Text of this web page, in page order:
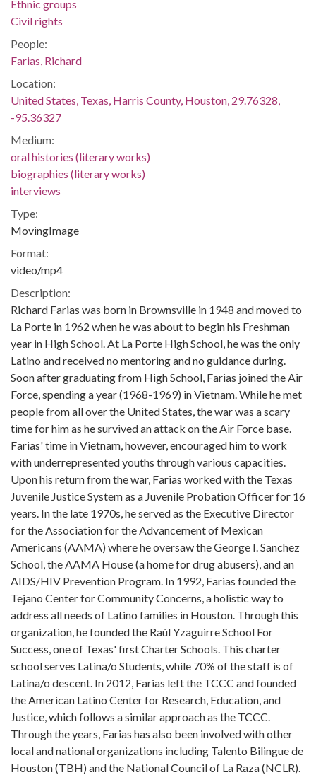
Ethnic groups
Civil rights
People:
Farias, Richard
Location:
United States, Texas, Harris County, Houston, 29.76328,
-95.36327
Medium:
oral histories (literary works)
biographies (literary works)
interviews
Type:
MovingImage
Format:
video/mp4
Description:
Richard Farias was born in Brownsville in 1948 and moved to
La Porte in 1962 when he was about to begin his Freshman
year in High School. At La Porte High School, he was the only
Latino and received no mentoring and no guidance during.
Soon after graduating from High School, Farias joined the Air
Force, spending a year (1968-1969) in Vietnam. While he met
people from all over the United States, the war was a scary
time for him as he survived an attack on the Air Force base.
Farias' time in Vietnam, however, encouraged him to work
with underrepresented youths through various capacities.
Upon his return from the war, Farias worked with the Texas
Juvenile Justice System as a Juvenile Probation Officer for 16
years. In the late 1970s, he served as the Executive Director
for the Association for the Advancement of Mexican
Americans (AAMA) where he oversaw the George I. Sanchez
School, the AAMA House (a home for drug abusers), and an
AIDS/HIV Prevention Program. In 1992, Farias founded the
Tejano Center for Community Concerns, a holistic way to
address all needs of Latino families in Houston. Through this
organization, he founded the Raúl Yzaguirre School For
Success, one of Texas' first Charter Schools. This charter
school serves Latina/o Students, while 70% of the staff is of
Latina/o descent. In 2012, Farias left the TCCC and founded
the American Latino Center for Research, Education, and
Justice, which follows a similar approach as the TCCC.
Through the years, Farias has also been involved with other
local and national organizations including Talento Bilingue de
Houston (TBH) and the National Council of La Raza (NCLR).